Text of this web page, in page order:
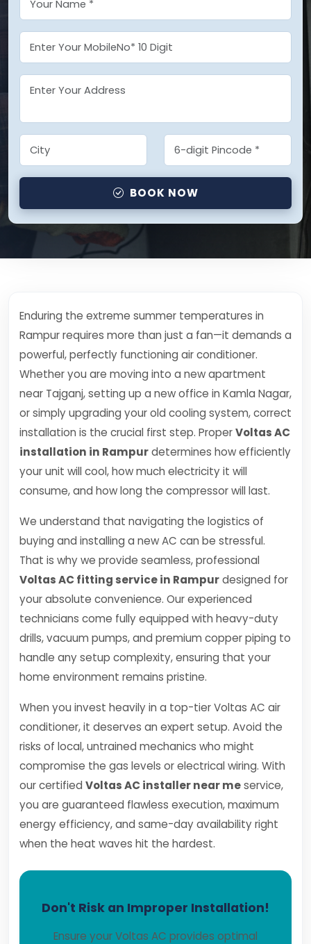
BOOK NOW
Enduring the extreme summer temperatures in
Rampur requires more than just a fan—it demands a
powerful, perfectly functioning air conditioner.
Whether you are moving into a new apartment
near Tajganj, setting up a new office in Kamla Nagar,
or simply upgrading your old cooling system, correct
installation is the crucial first step. ProperVoltas AC
installation in Rampurdetermines how efficiently
your unit will cool, how much electricity it will
consume, and how long the compressor will last.
We understand that navigating the logistics of
buying and installing a new AC can be stressful.
That is why we provide seamless, professional
Voltas AC fitting service in Rampurdesigned for
your absolute convenience. Our experienced
technicians come fully equipped with heavy-duty
drills, vacuum pumps, and premium copper piping to
handle any setup complexity, ensuring that your
home environment remains pristine.
When you invest heavily in a top-tier Voltas AC air
conditioner, it deserves an expert setup. Avoid the
risks of local, untrained mechanics who might
compromise the gas levels or electrical wiring. With
our certified Voltas AC installer near meservice,
you are guaranteed flawless execution, maximum
energy efficiency, and same-day availability right
when the heat waves hit the hardest.
Don't Risk an Improper Installation!
Ensure your Voltas AC provides optimal